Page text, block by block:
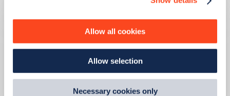
ourCookie Policy.
By clicking 'accept,' you consent to the use of cookies by
us and third parties. You can change your cookie
preferences by visiting our Cookie Policy, or find
Allow all cookies
Allow selection
Necessary cookies only